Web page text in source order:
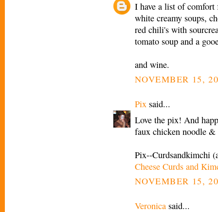
I have a list of comfort
white creamy soups,
red chili's with
tomato soup and a
and wine.
NOVEMBER 15,
Pix said...
Love the pix! And
faux chicken noodle
Pix--Curdsandkimchi
Cheese Curds and
NOVEMBER 15,
Veronica said...